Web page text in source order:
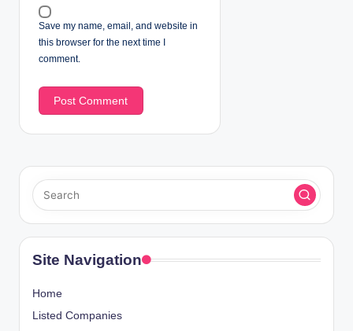
Save my name, email, and website in
this browser for the next time I
comment.
Site Navigation
Home
Listed Companies